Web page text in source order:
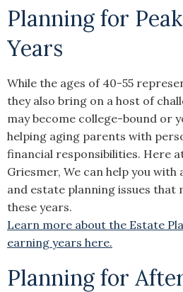
Planning for
Years
While the ages of 40-55
they also bring on a host of
may become college-bound or
helping aging parents with
financial responsibilities. Here
Griesmer, We can help you
and estate planning issues that
these years.
Learn more about the Estate
earning years here.
Planning for